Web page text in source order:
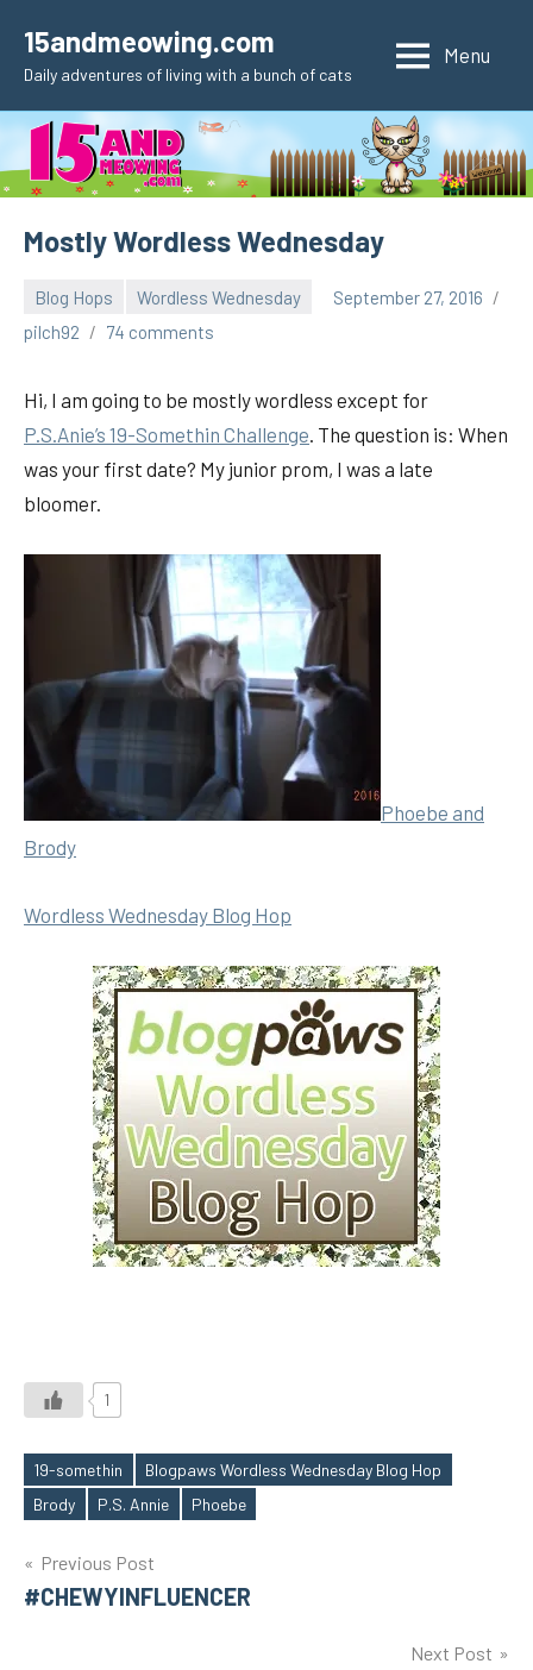
content
15andmeowing.com
Daily adventures of living with a bunch of cats
Menu
Mostly Wordless Wednesday
Blog Hops Wordless Wednesday
September 27, 2016
pilch92
74 comments
Hi, I am going to be mostly wordless except for
P.S.Anie’s 19-Somethin Challenge. The question is: When
was your first date? My junior prom, I was a late
bloomer.
Phoebe and
Brody
Wordless Wednesday Blog Hop
1
Tags
19-somethin
Blogpaws Wordless Wednesday Blog Hop
Brody
P.S. Annie Phoebe
Post
navigation
Previous Post
#CHEWYINFLUENCER
Next Post